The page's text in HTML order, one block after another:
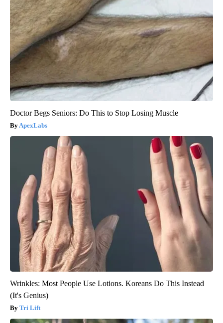
Doctor Begs Seniors: Do This to Stop Losing Muscle
ApexLabs
Wrinkles: Most People Use Lotions. Koreans Do This Instead
(It's Genius)
Tri Lift